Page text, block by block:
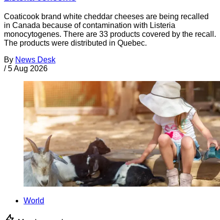
Coaticook brand white cheddar cheeses are being recalled
in Canada because of contamination with Listeria
monocytogenes. There are 33 products covered by the recall.
The products were distributed in Quebec.
By News Desk
/ 5 Aug 2026
World